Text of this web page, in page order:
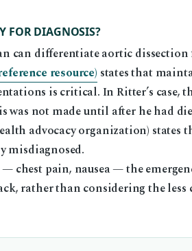
FOR DIAGNOSIS?
can differentiate aortic
resource) states that
is critical. In Ritter’s case,
was not made until after he had
advocacy organization) states
misdiagnosed.
chest pain, nausea — the
rather than considering the